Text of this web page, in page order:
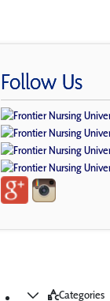
Follow Us
Categories